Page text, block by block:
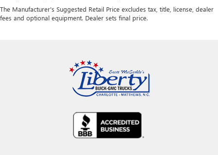
The Manufacturer's Suggested Retail Price excludes tax, title, license, dealer
fees and optional equipment. Dealer sets final price.